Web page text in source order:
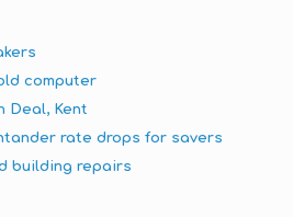
computer
Deal, Kent
rate drops for savers
building repairs